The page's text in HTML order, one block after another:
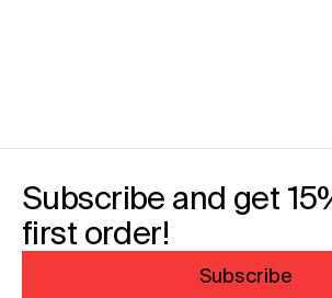
Subscribe and get
first order!
Subscribe